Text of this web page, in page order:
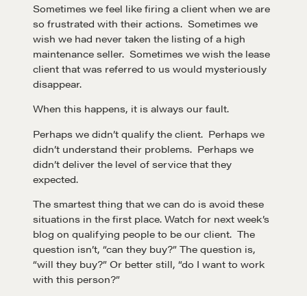
Sometimes we feel like firing a client when we are
so frustrated with their actions. Sometimes we
wish we had never taken the listing of a high
maintenance seller. Sometimes we wish the lease
client that was referred to us would mysteriously
disappear.
When this happens, it is always our fault.
Perhaps we didn’t qualify the client. Perhaps we
didn’t understand their problems. Perhaps we
didn’t deliver the level of service that they
expected.
The smartest thing that we can do is avoid these
situations in the first place. Watch for next week’s
blog on qualifying people to be our client. The
question isn’t, “can they buy?” The question is,
“will they buy?” Or better still, “do I want to work
with this person?”